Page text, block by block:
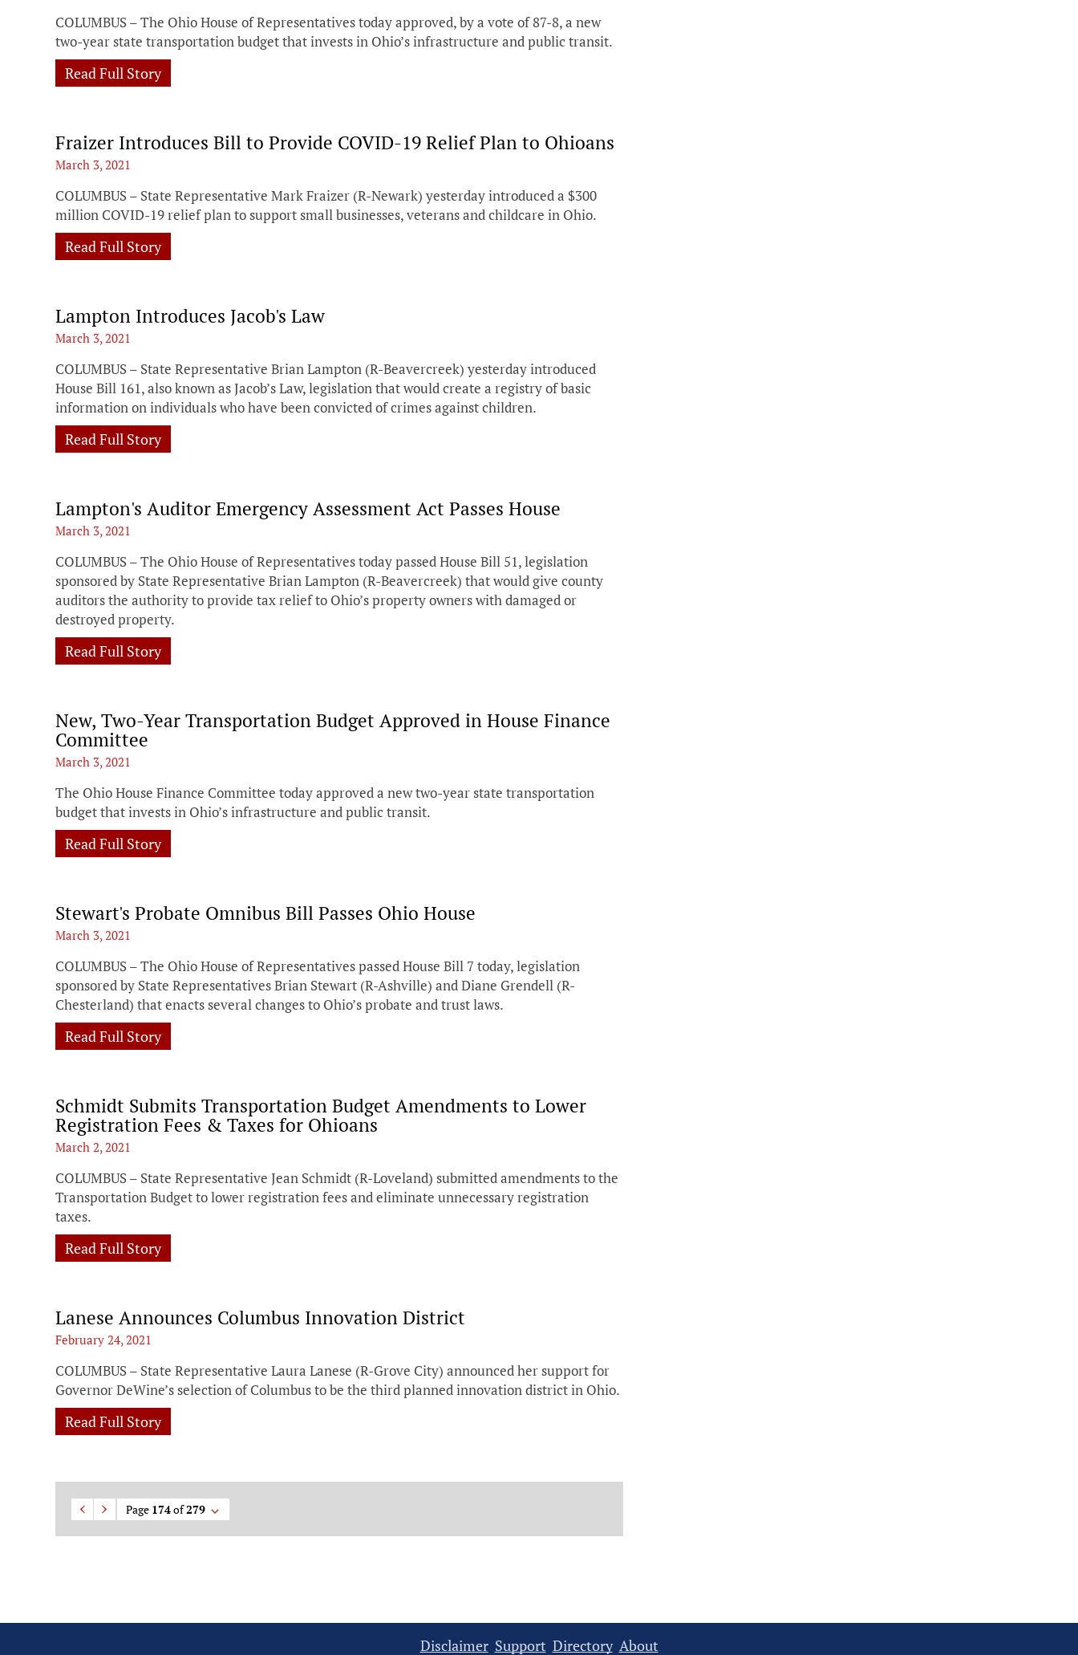
COLUMBUS – The Ohio House of Representatives today approved, by a vote of 87-8, a new
two-year state transportation budget that invests in Ohio’s infrastructure and public transit.
Read Full Story
Fraizer Introduces Bill to Provide COVID-19 Relief Plan to Ohioans
March 3, 2021
COLUMBUS – State Representative Mark Fraizer (R-Newark) yesterday introduced a $300
million COVID-19 relief plan to support small businesses, veterans and childcare in Ohio.
Read Full Story
Lampton Introduces Jacob's Law
March 3, 2021
COLUMBUS – State Representative Brian Lampton (R-Beavercreek) yesterday introduced
House Bill 161, also known as Jacob’s Law, legislation that would create a registry of basic
information on individuals who have been convicted of crimes against children.
Read Full Story
Lampton's Auditor Emergency Assessment Act Passes House
March 3, 2021
COLUMBUS – The Ohio House of Representatives today passed House Bill 51, legislation
sponsored by State Representative Brian Lampton (R-Beavercreek) that would give county
auditors the authority to provide tax relief to Ohio’s property owners with damaged or
destroyed property.
Read Full Story
New, Two-Year Transportation Budget Approved in House Finance
Committee
March 3, 2021
The Ohio House Finance Committee today approved a new two-year state transportation
budget that invests in Ohio’s infrastructure and public transit.
Read Full Story
Stewart's Probate Omnibus Bill Passes Ohio House
March 3, 2021
COLUMBUS – The Ohio House of Representatives passed House Bill 7 today, legislation
sponsored by State Representatives Brian Stewart (R-Ashville) and Diane Grendell (R-
Chesterland) that enacts several changes to Ohio’s probate and trust laws.
Read Full Story
Schmidt Submits Transportation Budget Amendments to Lower
Registration Fees & Taxes for Ohioans
March 2, 2021
COLUMBUS – State Representative Jean Schmidt (R-Loveland) submitted amendments to the
Transportation Budget to lower registration fees and eliminate unnecessary registration
taxes.
Read Full Story
Lanese Announces Columbus Innovation District
February 24, 2021
COLUMBUS – State Representative Laura Lanese (R-Grove City) announced her support for
Governor DeWine’s selection of Columbus to be the third planned innovation district in Ohio.
Read Full Story
Page 174of279
Disclaimer Support Directory About